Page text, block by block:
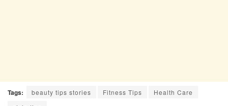
Tags: beauty tips stories Fitness Tips
Health Care